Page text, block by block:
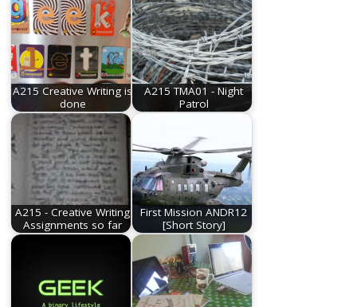
A215 Creative Writing is
done
A215 TMA01 - Night
Patrol
A215 - Creative Writing
Assignments so far
First Mission ANDR12
[Short Story]